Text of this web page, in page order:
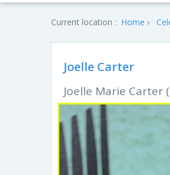
Current location : Home
Joelle Carter
Joelle Marie Carter